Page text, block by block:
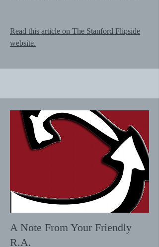
Read this article on The Stanford Flipside
website.
A Note From Your Friendly
R.A.